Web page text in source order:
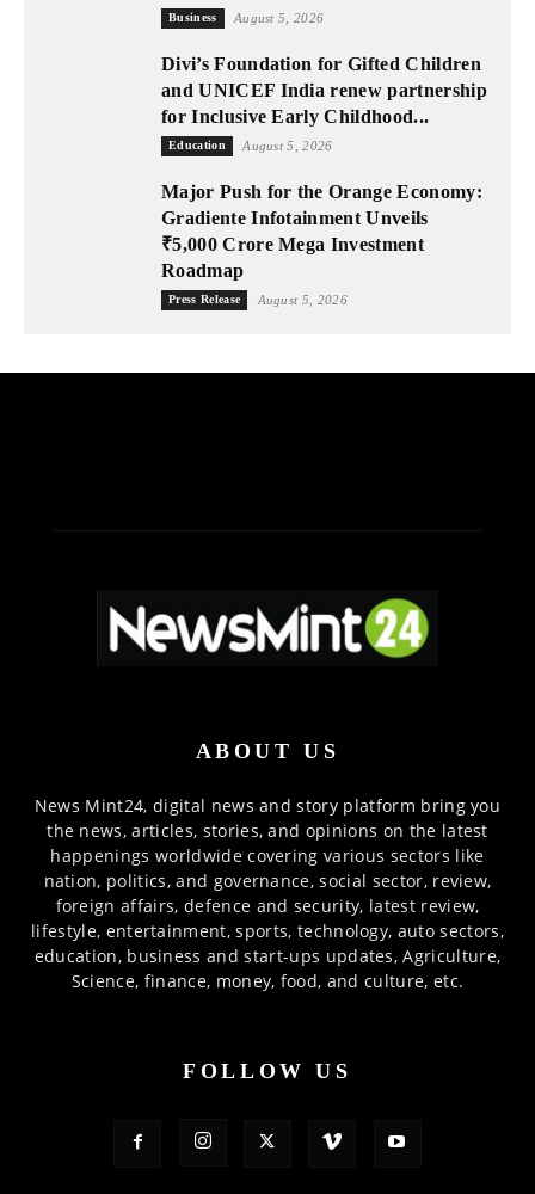
Business August 5, 2026
Divi’s Foundation for Gifted Children
and UNICEF India renew partnership
for Inclusive Early Childhood...
Education August 5, 2026
Major Push for the Orange Economy:
Gradiente Infotainment Unveils
₹5,000 Crore Mega Investment
Roadmap
Press Release August 5, 2026
ABOUT US
News Mint24, digital news and story platform bring you
the news, articles, stories, and opinions on the latest
happenings worldwide covering various sectors like
nation, politics, and governance, social sector, review,
foreign affairs, defence and security, latest review,
lifestyle, entertainment, sports, technology, auto sectors,
education, business and start-ups updates, Agriculture,
Science, finance, money, food, and culture, etc.
FOLLOW US